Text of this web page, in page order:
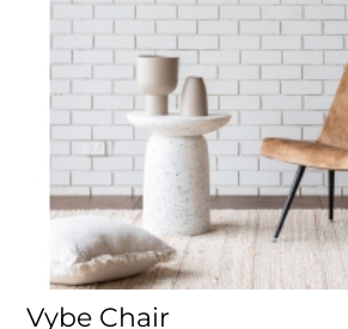
Vybe Chair